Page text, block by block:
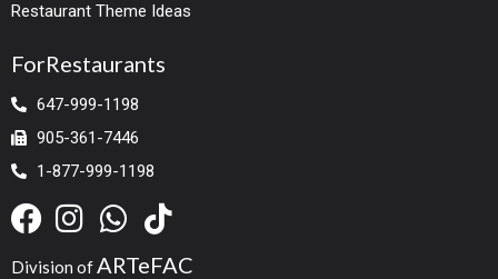
Restaurant Theme Ideas
ForRestaurants
647-999-1198
905-361-7446
1-877-999-1198
Division ofARTeFAC